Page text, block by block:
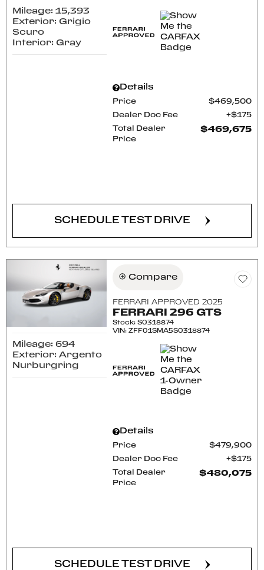
Mileage: 15,393
Exterior: Grigio
Scuro
Interior: Gray
Details
Price $469,500
Dealer Doc Fee $175
Total Dealer
Price
$469,675
SCHEDULE TEST DRIVE
Mileage: 694
Exterior: Argento
Nurburgring
Compare
FERRARI APPROVED 2025
FERRARI 296 GTS
Stock:S0318874
VIN:ZFF01SMA5S0318874
Details
Price $479,900
Dealer Doc Fee $175
Total Dealer
Price
$480,075
SCHEDULE TEST DRIVE